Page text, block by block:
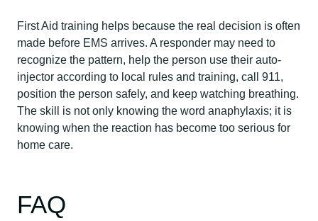
First Aid training helps because the real decision is often
made before EMS arrives. A responder may need to
recognize the pattern, help the person use their auto-
injector according to local rules and training, call 911,
position the person safely, and keep watching breathing.
The skill is not only knowing the word anaphylaxis; it is
knowing when the reaction has become too serious for
home care.
FAQ